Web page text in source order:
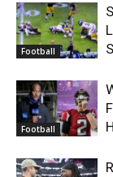
Football
Football